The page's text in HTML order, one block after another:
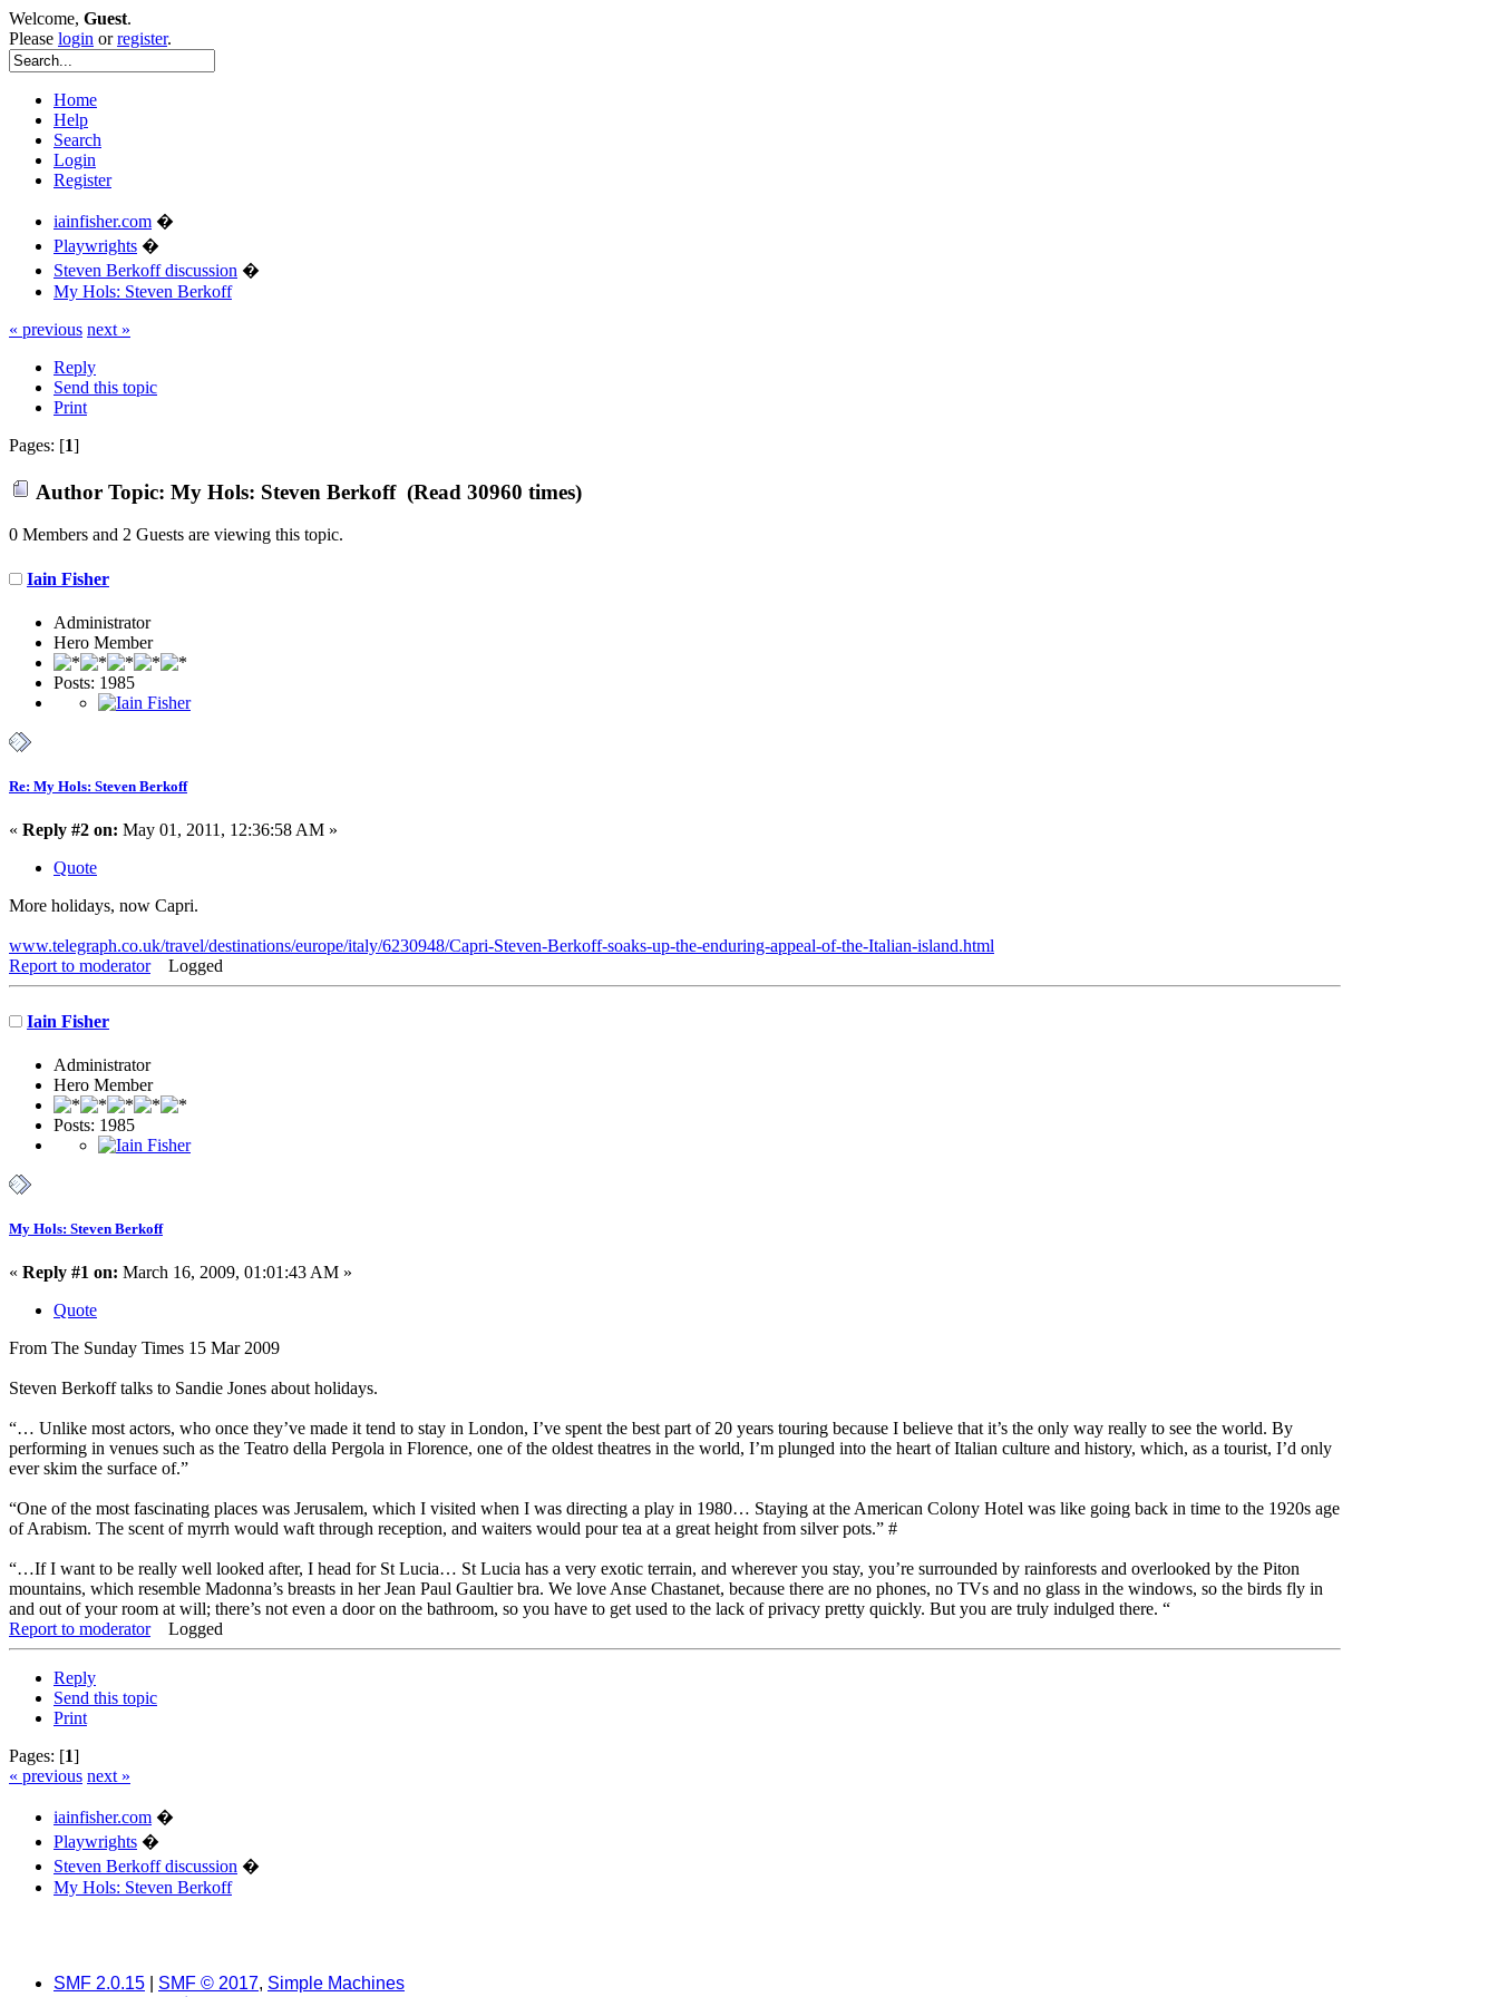
Welcome, Guest.
Please login orregister.
Home
Help
Search
Login
Register
iainfisher.com �
Playwrights �
Steven Berkoff discussion �
My Hols: Steven Berkoff
« previous next »
Reply
Send this topic
Print
Pages: [1]
Author Topic: My Hols: Steven Berkoff (Read 30960 times)
0 Members and 2 Guests are viewing this topic.
Iain Fisher
Administrator
Hero Member
Posts: 1985
Re: My Hols: Steven Berkoff
« Reply #2 on: May 01, 2011, 12:36:58 AM »
Quote
More holidays, now Capri.
www.telegraph.co.uk/travel/destinations/europe/italy/6230948/Capri-Steven-Berkoff-soaks-up-the-enduring-appeal-of-the-Italian-island.html
Report to moderator
Logged
Iain Fisher
Administrator
Hero Member
Posts: 1985
My Hols: Steven Berkoff
« Reply #1 on: March 16, 2009, 01:01:43 AM »
Quote
From The Sunday Times 15 Mar 2009
Steven Berkoff talks to Sandie Jones about holidays.
“… Unlike most actors, who once they’ve made it tend to stay in London, I’ve spent the best part of 20 years touring because I believe that it’s the only way really to see the world. By
performing in venues such as the Teatro della Pergola in Florence, one of the oldest theatres in the world, I’m plunged into the heart of Italian culture and history, which, as a tourist, I’d only
ever skim the surface of.”
“One of the most fascinating places was Jerusalem, which I visited when I was directing a play in 1980… Staying at the American Colony Hotel was like going back in time to the 1920s age
of Arabism. The scent of myrrh would waft through reception, and waiters would pour tea at a great height from silver pots.” #
“…If I want to be really well looked after, I head for St Lucia… St Lucia has a very exotic terrain, and wherever you stay, you’re surrounded by rainforests and overlooked by the Piton
mountains, which resemble Madonna’s breasts in her Jean Paul Gaultier bra. We love Anse Chastanet, because there are no phones, no TVs and no glass in the windows, so the birds fly in
and out of your room at will; there’s not even a door on the bathroom, so you have to get used to the lack of privacy pretty quickly. But you are truly indulged there. “
Report to moderator
Logged
Reply
Send this topic
Print
Pages: [1]
« previous next »
iainfisher.com �
Playwrights �
Steven Berkoff discussion �
My Hols: Steven Berkoff
SMF 2.0.15 SMF © 2017, Simple Machines